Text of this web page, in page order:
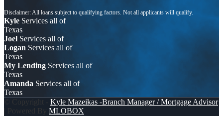
Kyle Services all of
Texas
Joel Services all of
Logan Services all of
Texas
My Lending Services all of
Texas
Amanda Services all of
Texas
© Copyright - Kyle Mazeikas -Branch Manager / Mortgage Advisor
| Powered By MLOBOX